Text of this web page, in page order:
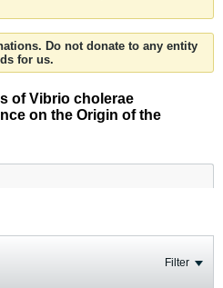
Do not donate to any entity
for us.
of Vibrio cholerae
on the Origin of the
Filter